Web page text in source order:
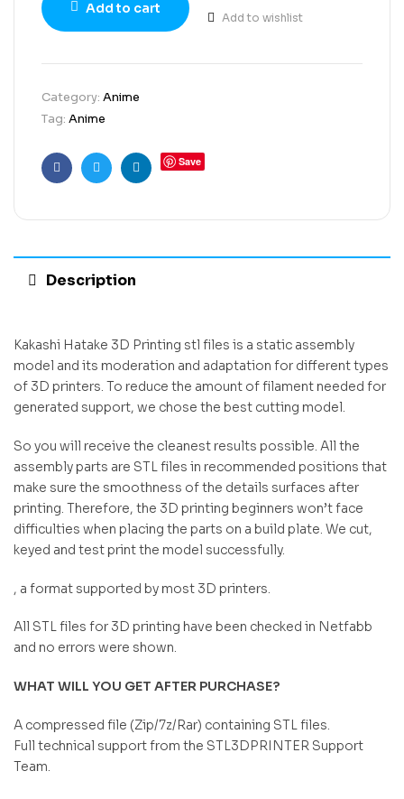
Add to cart
Add to wishlist
Category: Anime
Tag: Anime
FacebookTwitterLinkedin
Save
Description
Kakashi Hatake 3D Printing stl files is a static assembly
model and its moderation and adaptation for different types
of 3D printers. To reduce the amount of filament needed for
generated support, we chose the best cutting model.
So you will receive the cleanest results possible. All the
assembly parts are STL files in recommended positions that
make sure the smoothness of the details surfaces after
printing. Therefore, the 3D printing beginners won’t face
difficulties when placing the parts on a build plate. We cut,
keyed and test print the model successfully.
, a format supported by most 3D printers.
All STL files for 3D printing have been checked in Netfabb
and no errors were shown.
WHAT WILL YOU GET AFTER PURCHASE?
A compressed file (Zip/7z/Rar) containing STL files.
Full technical support from the STL3DPRINTER Support
Team.